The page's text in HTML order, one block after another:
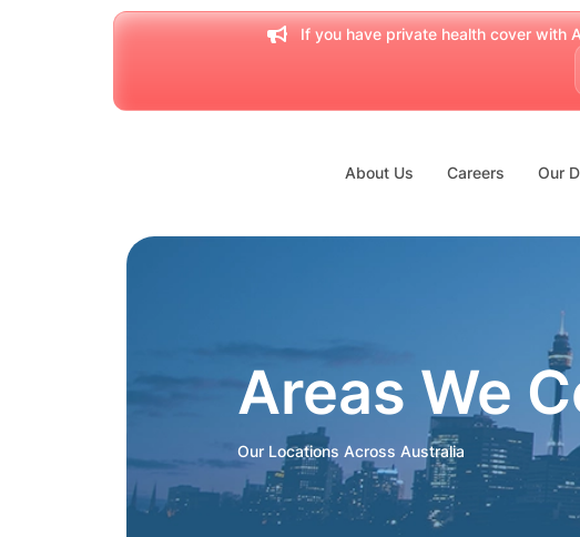
If you have private health cover with
About Us Careers Our
Areas We
Our Locations Across Australia